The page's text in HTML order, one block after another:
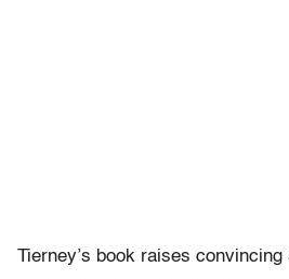
Tierney’s book raises